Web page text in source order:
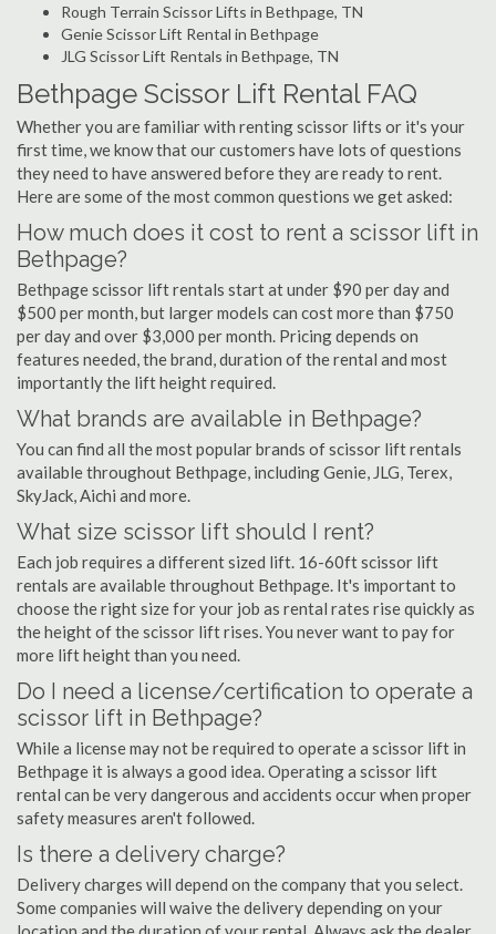
Rough Terrain Scissor Lifts in Bethpage, TN
Genie Scissor Lift Rental in Bethpage
JLG Scissor Lift Rentals in Bethpage, TN
Bethpage Scissor Lift Rental FAQ
Whether you are familiar with renting scissor lifts or it's your
first time, we know that our customers have lots of questions
they need to have answered before they are ready to rent.
Here are some of the most common questions we get asked:
How much does it cost to rent a scissor lift in
Bethpage?
Bethpage scissor lift rentals start at under $90 per day and
$500 per month, but larger models can cost more than $750
per day and over $3,000 per month. Pricing depends on
features needed, the brand, duration of the rental and most
importantly the lift height required.
What brands are available in Bethpage?
You can find all the most popular brands of scissor lift rentals
available throughout Bethpage, including Genie, JLG, Terex,
SkyJack, Aichi and more.
What size scissor lift should I rent?
Each job requires a different sized lift. 16-60ft scissor lift
rentals are available throughout Bethpage. It's important to
choose the right size for your job as rental rates rise quickly as
the height of the scissor lift rises. You never want to pay for
more lift height than you need.
Do I need a license/certification to operate a
scissor lift in Bethpage?
While a license may not be required to operate a scissor lift in
Bethpage it is always a good idea. Operating a scissor lift
rental can be very dangerous and accidents occur when proper
safety measures aren't followed.
Is there a delivery charge?
Delivery charges will depend on the company that you select.
Some companies will waive the delivery depending on your